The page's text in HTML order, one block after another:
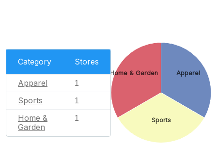
Category Stores
Apparel 1
Sports 1
Home &
Garden
1
Apparel
Sports
Home & Garden